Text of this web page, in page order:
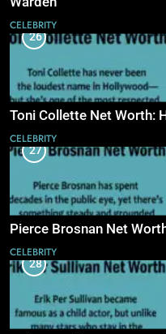
CELEBRITY
26
Toni Collette Net Worth:
CELEBRITY
27
Pierce Brosnan Net
CELEBRITY
28